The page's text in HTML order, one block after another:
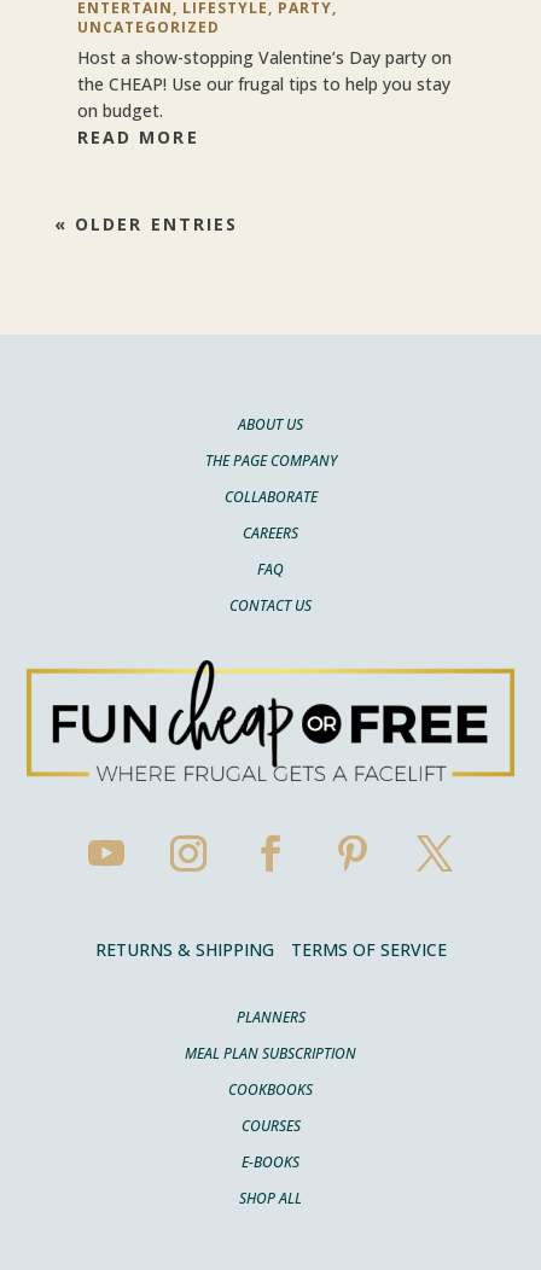
ENTERTAIN, LIFESTYLE, PARTY,
UNCATEGORIZED
Host a show-stopping Valentine’s Day party on
the CHEAP! Use our frugal tips to help you stay
on budget.
READ MORE
« OLDER ENTRIES
ABOUT US
THE PAGE COMPANY
COLLABORATE
CAREERS
FAQ
CONTACT US
RETURNS & SHIPPING TERMS OF SERVICE
PLANNERS
MEAL PLAN SUBSCRIPTION
COOKBOOKS
COURSES
E-BOOKS
SHOP ALL